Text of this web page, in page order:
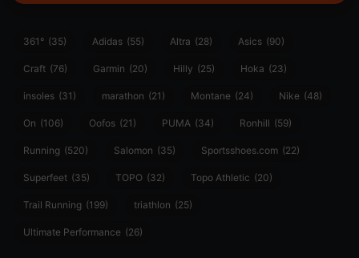
361° (35) Adidas (55) Altra (28) Asics (90)
Craft (76) Garmin (20) Hilly (25) Hoka (23)
insoles (31) marathon (21) Montane (24) Nike (48)
On (106) Oofos (21) PUMA (34) Ronhill (59)
Running (520) Salomon (35) Sportsshoes.com (22)
Superfeet (35) TOPO (32) Topo Athletic (20)
Trail Running (199) triathlon (25)
Ultimate Performance (26)